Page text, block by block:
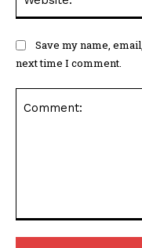
Save my name,
next time I comment.